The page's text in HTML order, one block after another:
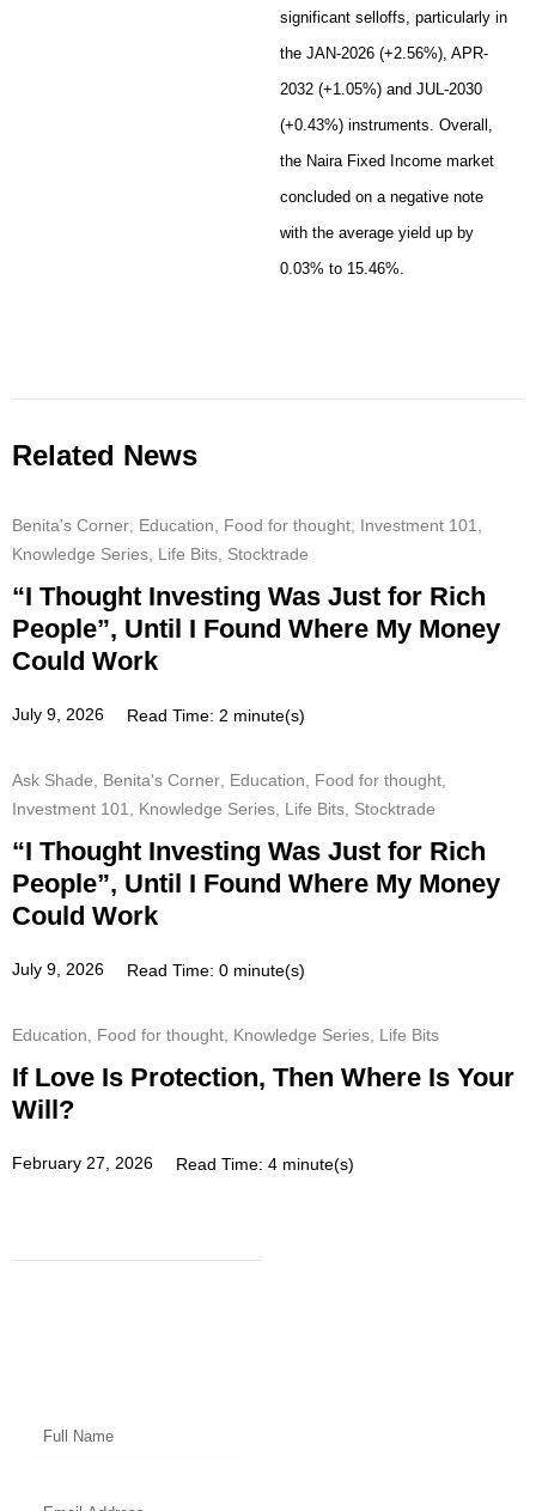
significant selloffs, particularly in
the JAN-2026 (+2.56%), APR-
2032 (+1.05%) and JUL-2030
(+0.43%) instruments. Overall,
the Naira Fixed Income market
concluded on a negative note
with the average yield up by
0.03% to 15.46%.
Related News
Benita's Corner Education Food for thought Investment 101
Knowledge Series Life Bits Stocktrade
“I Thought Investing Was Just for Rich
People”, Until I Found Where My Money
Could Work
July 9, 2026 Read Time: 2 minute(s)
Ask Shade Benita's Corner Education Food for thought
Investment 101
Knowledge Series Life Bits Stocktrade
“I Thought Investing Was Just for Rich
People”, Until I Found Where My Money
Could Work
July 9, 2026 Read Time: 0 minute(s)
Education Food for thought Knowledge Series Life Bits
If Love Is Protection, Then Where Is Your
Will?
February 27, 2026 Read Time: 4 minute(s)